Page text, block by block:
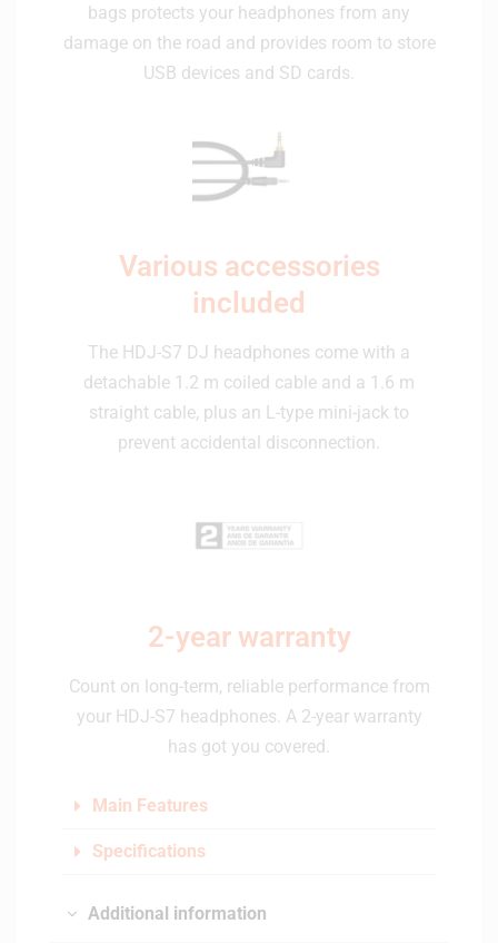
bags protects your headphones from any
damage on the road and provides room to store
USB devices and SD cards.
Various accessories
included
The HDJ-S7 DJ headphones come with a
detachable 1.2 m coiled cable and a 1.6 m
straight cable, plus an L-type mini-jack to
prevent accidental disconnection.
2-year warranty
Count on long-term, reliable performance from
your HDJ-S7 headphones. A 2-year warranty
has got you covered.
Main Features
Specifications
Additional information